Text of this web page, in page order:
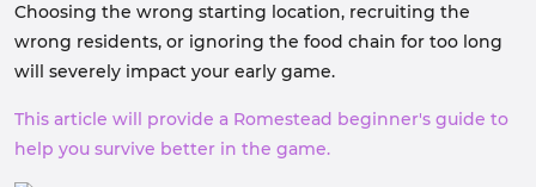
Choosing the wrong starting location, recruiting the
wrong residents, or ignoring the food chain for too long
will severely impact your early game.
This article will provide a Romestead beginner's guide to
help you survive better in the game.